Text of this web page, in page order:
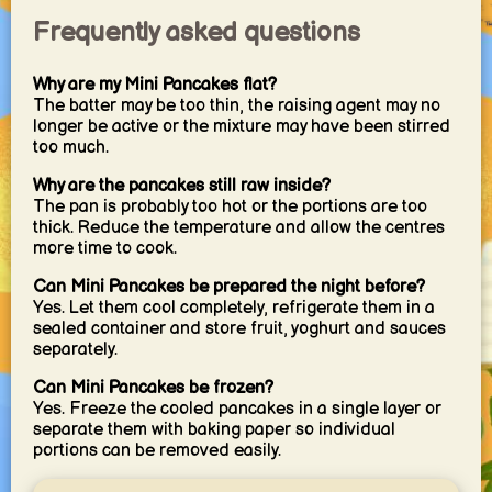
Frequently asked questions
Why are my Mini Pancakes flat?
The batter may be too thin, the raising agent may no
longer be active or the mixture may have been stirred
too much.
Why are the pancakes still raw inside?
The pan is probably too hot or the portions are too
thick. Reduce the temperature and allow the centres
more time to cook.
Can Mini Pancakes be prepared the night before?
Yes. Let them cool completely, refrigerate them in a
sealed container and store fruit, yoghurt and sauces
separately.
Can Mini Pancakes be frozen?
Yes. Freeze the cooled pancakes in a single layer or
separate them with baking paper so individual
portions can be removed easily.